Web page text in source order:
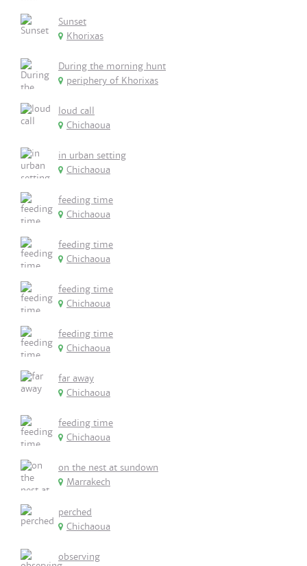
Sunset
Khorixas
During the morning hunt
periphery of Khorixas
loud call
Chichaoua
in urban setting
Chichaoua
feeding time
Chichaoua
feeding time
Chichaoua
feeding time
Chichaoua
feeding time
Chichaoua
far away
Chichaoua
feeding time
Chichaoua
on the nest at sundown
Marrakech
perched
Chichaoua
observing